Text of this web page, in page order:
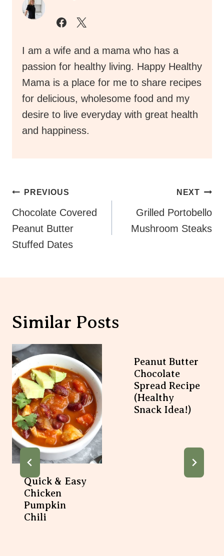
I am a wife and a mama who has a
passion for healthy living. Happy Healthy
Mama is a place for me to share recipes
for delicious, wholesome food and my
desire to live everyday with great health
and happiness.
Post
Navigation
PREVIOUS
Chocolate Covered
Peanut Butter
Stuffed Dates
NEXT
Grilled Portobello
Mushroom Steaks
Similar Posts
Quick & Easy
Chicken Pumpkin
Chili
Chocolate Spread
Recipe (Healthy
Snack Idea!)